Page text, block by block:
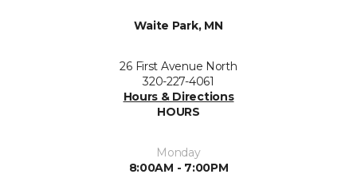
Waite Park, MN
26 First Avenue North
320-227-4061
Hours & Directions
HOURS
Monday
8:00AM - 7:00PM